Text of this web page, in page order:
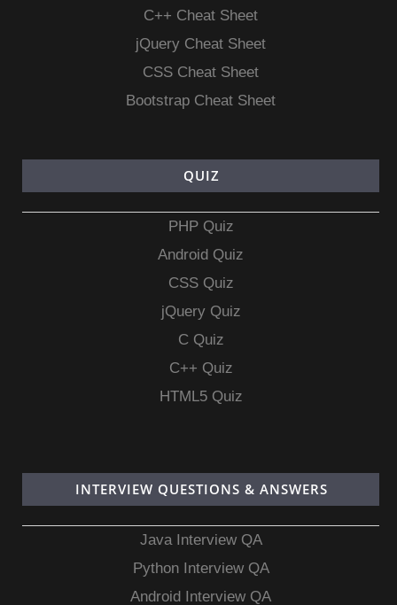
C++ Cheat Sheet
jQuery Cheat Sheet
CSS Cheat Sheet
Bootstrap Cheat Sheet
QUIZ
PHP Quiz
Android Quiz
CSS Quiz
jQuery Quiz
C Quiz
C++ Quiz
HTML5 Quiz
INTERVIEW QUESTIONS & ANSWERS
Java Interview QA
Python Interview QA
Android Interview QA